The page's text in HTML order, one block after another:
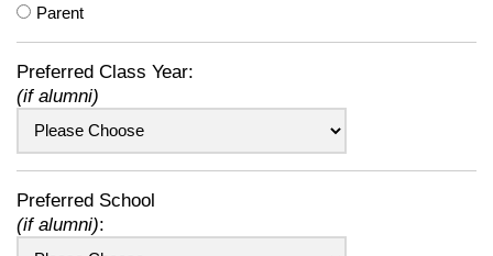
Parent
Preferred Class Year:
(if alumni)
Preferred School
(if alumni):